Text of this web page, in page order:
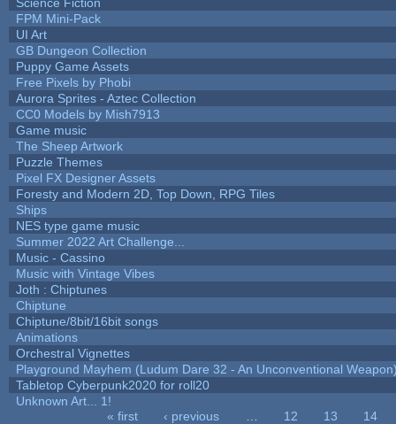
FPM Mini-Pack
UI Art
GB Dungeon Collection
Puppy Game Assets
Free Pixels by Phobi
Aurora Sprites - Aztec Collection
CC0 Models by Mish7913
Game music
The Sheep Artwork
Puzzle Themes
Pixel FX Designer Assets
Foresty and Modern 2D, Top Down, RPG Tiles
Ships
NES type game music
Summer 2022 Art Challenge...
Music - Cassino
Music with Vintage Vibes
Joth : Chiptunes
Chiptune
Chiptune/8bit/16bit songs
Animations
Orchestral Vignettes
Playground Mayhem (Ludum Dare 32 - An Unconventional
Tabletop Cyberpunk2020 for roll20
Unknown Art... 1!
« first ‹ previous 12 13
14